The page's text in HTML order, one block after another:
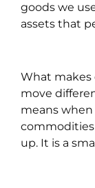
goods we
assets that
What makes
move
means
up. It is a